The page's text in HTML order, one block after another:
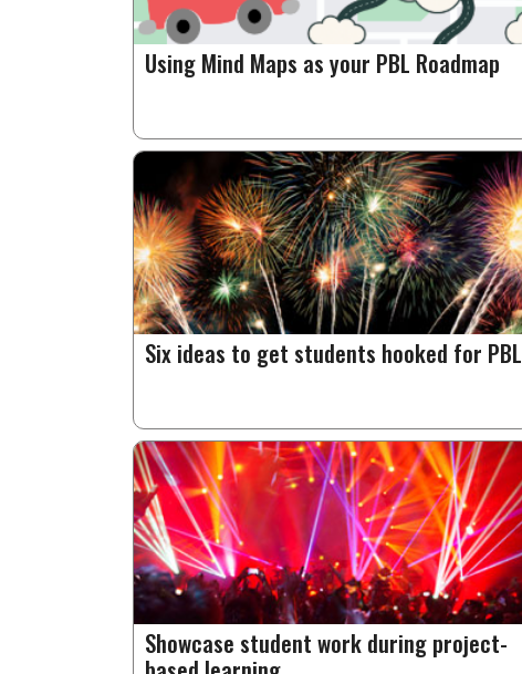
Using Mind Maps as your PBL Roadmap
Six ideas to get students hooked for PBL
Showcase student work during project-